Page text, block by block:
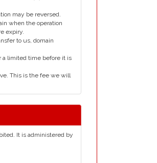
may be reversed.
when the operation
expiry.
to us, domain
a limited time before it is
This is the fee we will
It is administered by